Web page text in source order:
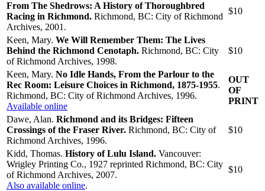
From The Shedrows: A History of Thoroughbred
Racing in Richmond. Richmond, BC: City of Richmond
Archives, 2001.
$10
Keen, Mary. We Will Remember Them: The Lives
Behind the Richmond Cenotaph. Richmond, BC: City
of Richmond Archives, 1998.
$10
Keen, Mary. No Idle Hands, From the Parlour to the
Rec Room: Leisure Choices in Richmond, 1875-1955.
Richmond, BC: City of Richmond Archives, 1996.
Available online
OUT
OF
PRINT
Dawe, Alan. Richmond and its Bridges: Fifteen
Crossings of the Fraser River. Richmond, BC: City of
Richmond Archives, 1996.
$10
Kidd, Thomas. History of Lulu Island. Vancouver:
Wrigley Printing Co., 1927 reprinted Richmond, BC: City
of Richmond Archives, 2007.
Also available online.
$10